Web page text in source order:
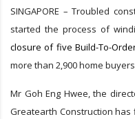
SINGAPORE – Troubled
started the process of
closure of five Build-To-
more than 2,900 home
Mr Goh Eng Hwee, the
Greatearth Construction